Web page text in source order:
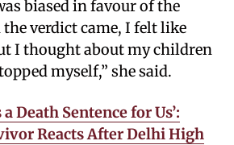
biased in favour of the
verdict came, I felt like
I thought about my children
myself,” she said.
a Death Sentence for Us’:
Reacts After Delhi High